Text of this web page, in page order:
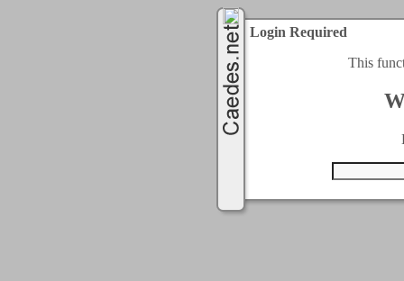
Login Required
This